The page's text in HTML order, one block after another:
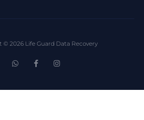
© 2026 Life Guard Data Recovery